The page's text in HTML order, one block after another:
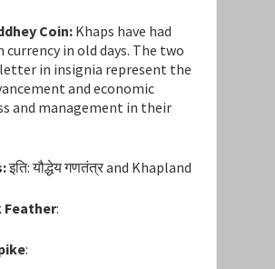
Coin: Khaps have had
currency in old days. The two
in insignia represent the
and economic
and management in their
इति: यौद्धेय गणतंत्र and Khapland
Feather:
: